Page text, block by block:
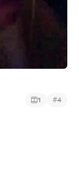
1 #4